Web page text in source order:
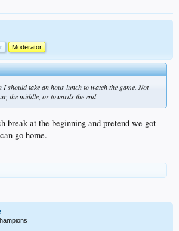
Moderator
should take an hour lunch to watch the game. Not
the middle, or towards the end
break at the beginning and pretend we got
go home.